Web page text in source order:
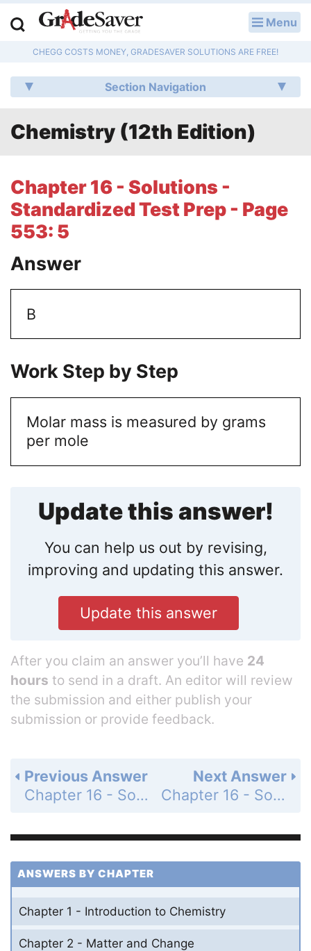
Menu
CHEGG COSTS MONEY, GRADESAVER SOLUTIONS ARE FREE!
Section Navigation
Chemistry (12th Edition)
Chapter 16 - Solutions -
Standardized Test Prep - Page
553: 5
Answer
B
Work Step by Step
Molar mass is measured by grams
per mole
Update this answer!
You can help us out by revising,
improving and updating this answer.
Update this answer
After you claim an answer you’ll have 24
hours to send in a draft. An editor will review
the submission and either publish your
submission or provide feedback.
Next Answer
Chapter 16 - Solutions - Standardized Test Prep - Page 553: 6
Previous Answer
Chapter 16 - Solutions - Standardized Test Prep - Page 553: 4
ANSWERS BY CHAPTER
Chapter 1 - Introduction to Chemistry
Chapter 2 - Matter and Change
Q & A
Lesson Plans
Literature Essays